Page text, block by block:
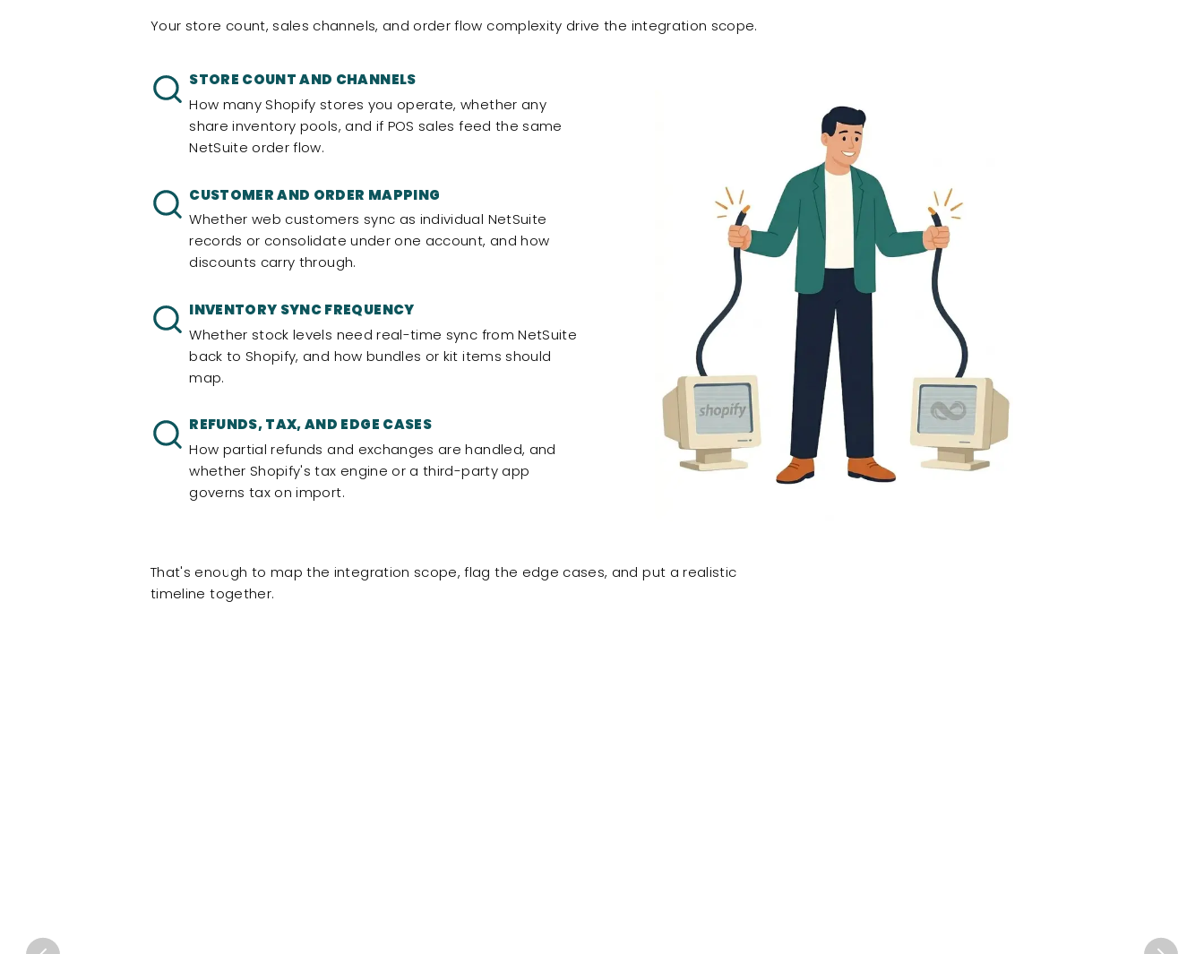
Your store count, sales channels, and order flow complexity drive the integration scope.
STORE COUNT AND CHANNELS
How many Shopify stores you operate, whether any
share inventory pools, and if POS sales feed the same
NetSuite order flow.
CUSTOMER AND ORDER MAPPING
Whether web customers sync as individual NetSuite
records or consolidate under one account, and how
discounts carry through.
INVENTORY SYNC FREQUENCY
Whether stock levels need real-time sync from NetSuite
back to Shopify, and how bundles or kit items should
map.
REFUNDS, TAX, AND EDGE CASES
How partial refunds and exchanges are handled, and
whether Shopify's tax engine or a third-party app
governs tax on import.
That's enough to map the integration scope, flag the edge cases, and put a realistic
timeline together.